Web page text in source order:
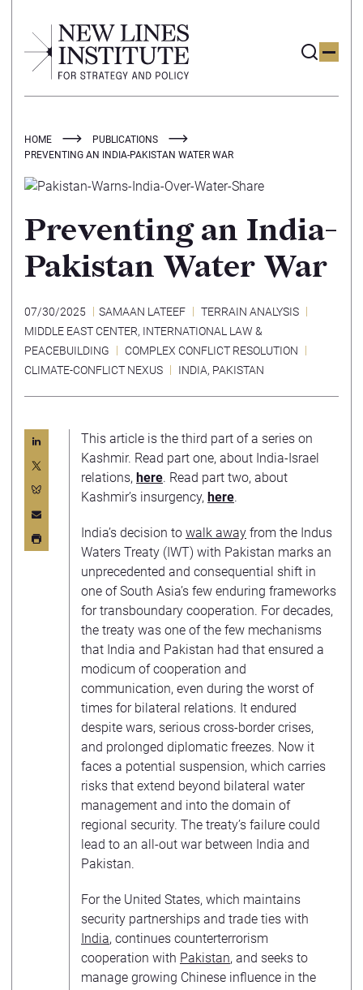
HOME
PUBLICATIONS
PREVENTING AN INDIA-PAKISTAN WATER WAR
Preventing an India-
Pakistan Water War
07/30/2025 SAMAAN LATEEF
TERRAIN ANALYSIS
MIDDLE EAST CENTER, INTERNATIONAL LAW &
PEACEBUILDING
COMPLEX CONFLICT RESOLUTION
CLIMATE-CONFLICT NEXUS
INDIA, PAKISTAN
This article is the third part of a series on
Kashmir. Read part one, about India-Israel
relations, here. Read part two, about
Kashmir’s insurgency, here.
India’s decision to walk away from the Indus
Waters Treaty (IWT) with Pakistan marks an
unprecedented and consequential shift in
one of South Asia’s few enduring frameworks
for transboundary cooperation. For decades,
the treaty was one of the few mechanisms
that India and Pakistan had that ensured a
modicum of cooperation and
communication, even during the worst of
times for bilateral relations. It endured
despite wars, serious cross-border crises,
and prolonged diplomatic freezes. Now it
faces a potential suspension, which carries
risks that extend beyond bilateral water
management and into the domain of
regional security. The treaty’s failure could
lead to an all-out war between India and
Pakistan.
For the United States, which maintains
security partnerships and trade ties with
India, continues counterterrorism
cooperation with Pakistan, and seeks to
manage growing Chinese influence in the